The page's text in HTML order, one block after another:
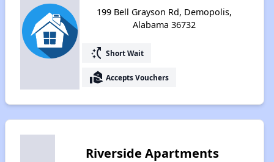
199 Bell Grayson Rd, Demopolis,
Alabama 36732
switch_access_shortcut Short Wait
real_estate_agent Accepts Vouchers
Riverside Apartments